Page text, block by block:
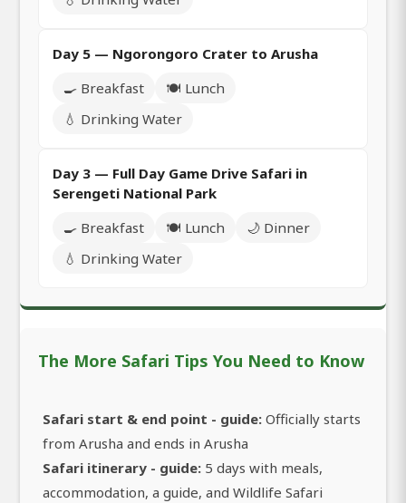
Day 5 — Ngorongoro Crater to Arusha
🍳 Breakfast
🍽️ Lunch
💧 Drinking Water
Day 3 — Full Day Game Drive Safari in
Serengeti National Park
🍳 Breakfast
🍽️ Lunch
🌙 Dinner
💧 Drinking Water
The More Safari Tips You Need to Know
Safari start & end point - guide: Officially starts
from Arusha and ends in Arusha
Safari itinerary - guide: 5 days with meals,
accommodation, a guide, and Wildlife Safari